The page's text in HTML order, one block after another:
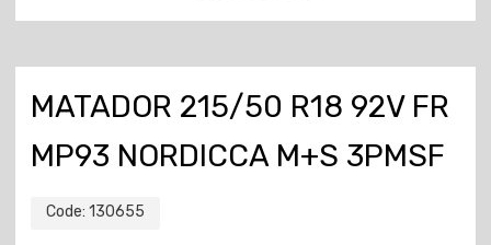
MATADOR 215/50 R18 92V FR
MP93 NORDICCA M+S 3PMSF
Code: 130655